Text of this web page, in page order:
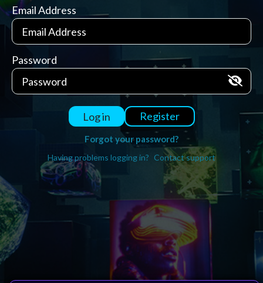
Email Address
Password
Log in Register
Forgot your password?
Having problems logging in? Contact support